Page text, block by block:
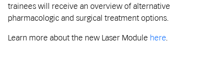
trainees will receive an overview of alternative
pharmacologic and surgical treatment options.
Learn more about the new Laser Module here.